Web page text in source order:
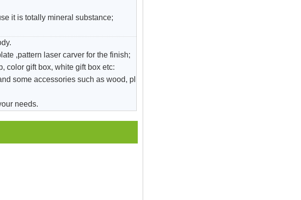
it is totally mineral substance;
,pattern laser carver for the finish;
color gift box, white gift box etc:
some accessories such as wood, pl
needs.